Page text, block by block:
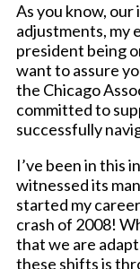
As you know,
adjustments, my
president being
want to assure
the Chicago
committed to
successfully
I’ve been in this
witnessed its
started my
crash of 2008!
that we are
these shifts is